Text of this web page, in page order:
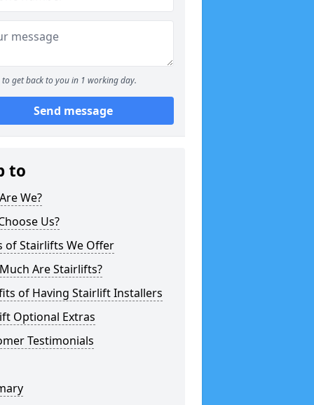
to get back to you in 1 working day.
Send message
to
We?
Us?
of Stairlifts We Offer
Are Stairlifts?
of Having Stairlift Installers
Optional Extras
Testimonials